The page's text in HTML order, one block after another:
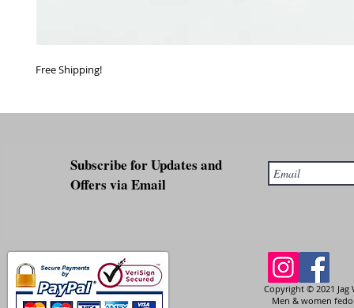
Free Shipping!
Subscribe for Updates and
Offers via Email
Copyright © 2021 Jag
Men & women